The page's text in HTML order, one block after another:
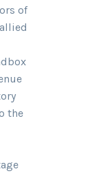
of
the